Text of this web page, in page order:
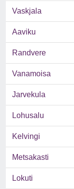
Vaskjala
Aaviku
Randvere
Vanamoisa
Jarvekula
Lohusalu
Kelvingi
Metsakasti
Lokuti